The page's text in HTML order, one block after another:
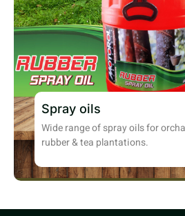
Spray oils
Wide range of spray oils for
rubber & tea plantations.